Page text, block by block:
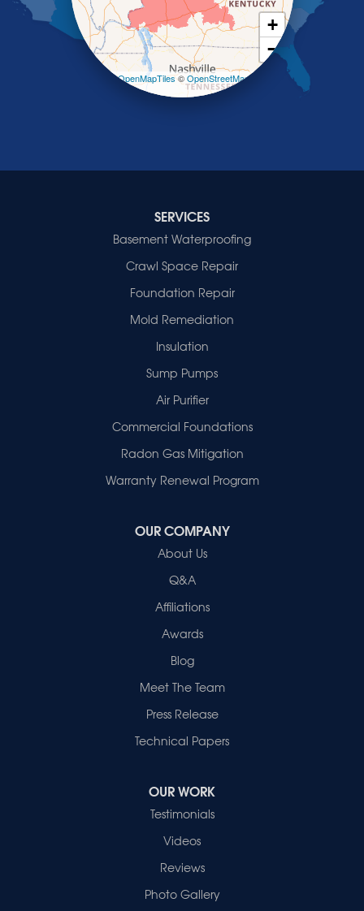
Smith Mills
Smithland
Indiana
+
−
| ©OpenMapTiles©OpenStreetMap
SERVICES
Basement Waterproofing
Crawl Space Repair
Foundation Repair
Mold Remediation
Insulation
Sump Pumps
Air Purifier
Commercial Foundations
Radon Gas Mitigation
Warranty Renewal Program
OUR COMPANY
About Us
Q&A
Affiliations
Awards
Blog
Meet The Team
Press Release
Technical Papers
OUR WORK
Testimonials
Videos
Reviews
Photo Gallery